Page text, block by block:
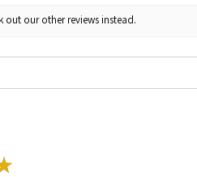
out our other reviews instead.